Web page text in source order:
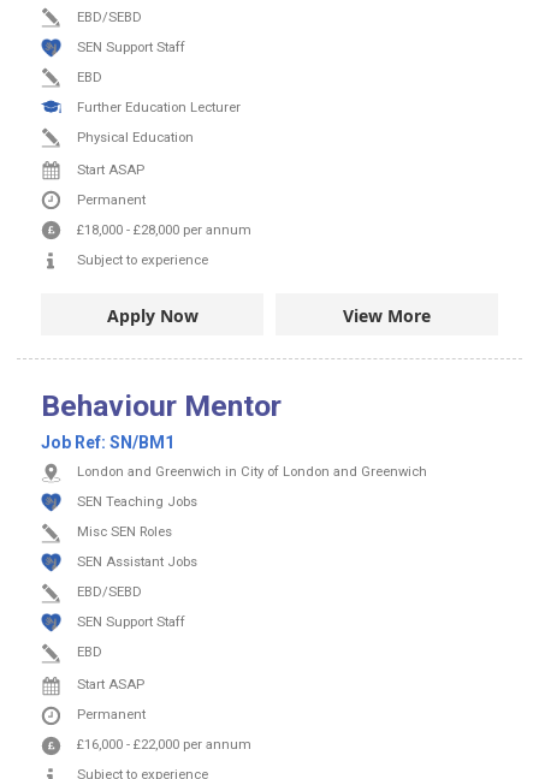
EBD/SEBD
SEN Support Staff
EBD
Further Education Lecturer
Physical Education
Start ASAP
Permanent
£18,000 - £28,000 per annum
Subject to experience
Apply Now View More
Behaviour Mentor
Job Ref: SN/BM1
London and Greenwich in City of London and Greenwich
SEN Teaching Jobs
Misc SEN Roles
SEN Assistant Jobs
EBD/SEBD
SEN Support Staff
EBD
Start ASAP
Permanent
£16,000 - £22,000 per annum
Subject to experience